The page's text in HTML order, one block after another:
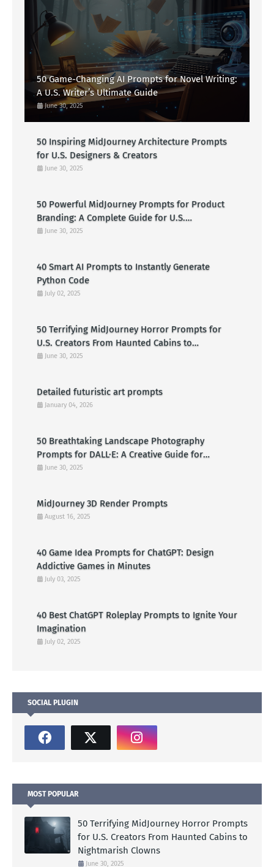
50 Game-Changing AI Prompts for Novel Writing:
A U.S. Writer’s Ultimate Guide
June 30, 2025
50 Inspiring MidJourney Architecture Prompts
for U.S. Designers & Creators
June 30, 2025
50 Powerful MidJourney Prompts for Product
Branding: A Complete Guide for U.S.
Entrepreneurs
June 30, 2025
40 Smart AI Prompts to Instantly Generate
Python Code
July 02, 2025
50 Terrifying MidJourney Horror Prompts for
U.S. Creators From Haunted Cabins to
Nightmarish Clowns
June 30, 2025
Detailed futuristic art prompts
January 04, 2026
50 Breathtaking Landscape Photography
Prompts for DALL·E: A Creative Guide for
American Visual Artists
June 30, 2025
MidJourney 3D Render Prompts
August 16, 2025
40 Game Idea Prompts for ChatGPT: Design
Addictive Games in Minutes
July 03, 2025
40 Best ChatGPT Roleplay Prompts to Ignite Your
Imagination
July 02, 2025
SOCIAL PLUGIN
MOST POPULAR
50 Terrifying MidJourney Horror Prompts
for U.S. Creators From Haunted Cabins to
Nightmarish Clowns
June 30, 2025